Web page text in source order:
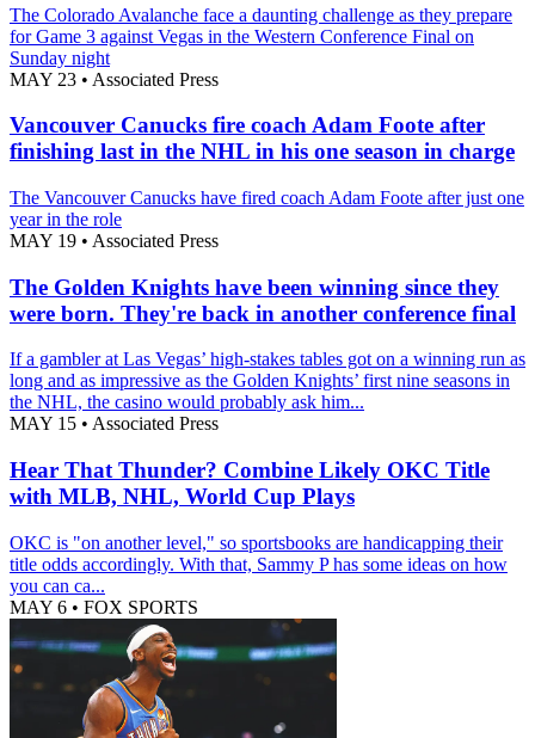
The Colorado Avalanche face a daunting challenge as they prepare
for Game 3 against Vegas in the Western Conference Final on
Sunday night
MAY 23 • Associated Press
Vancouver Canucks fire coach Adam Foote after
finishing last in the NHL in his one season in charge
The Vancouver Canucks have fired coach Adam Foote after just one
year in the role
MAY 19 • Associated Press
The Golden Knights have been winning since they
were born. They're back in another conference final
If a gambler at Las Vegas’ high-stakes tables got on a winning run as
long and as impressive as the Golden Knights’ first nine seasons in
the NHL, the casino would probably ask him...
MAY 15 • Associated Press
Hear That Thunder? Combine Likely OKC Title
with MLB, NHL, World Cup Plays
OKC is "on another level," so sportsbooks are handicapping their
title odds accordingly. With that, Sammy P has some ideas on how
you can ca...
MAY 6 • FOX SPORTS